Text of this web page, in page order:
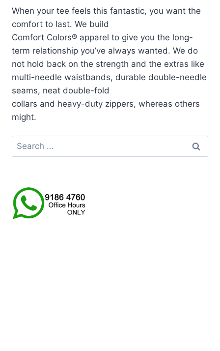
When your tee feels this fantastic, you want the
comfort to last. We build
Comfort Colors® apparel to give you the long-
term relationship you’ve always wanted. We do
not hold back on the strength and the extras like
multi-needle waistbands, durable double-needle
seams, neat double-fold
collars and heavy-duty zippers, whereas others
might.
Search
for: